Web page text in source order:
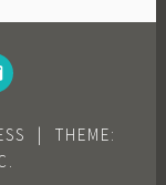
THEME:
.